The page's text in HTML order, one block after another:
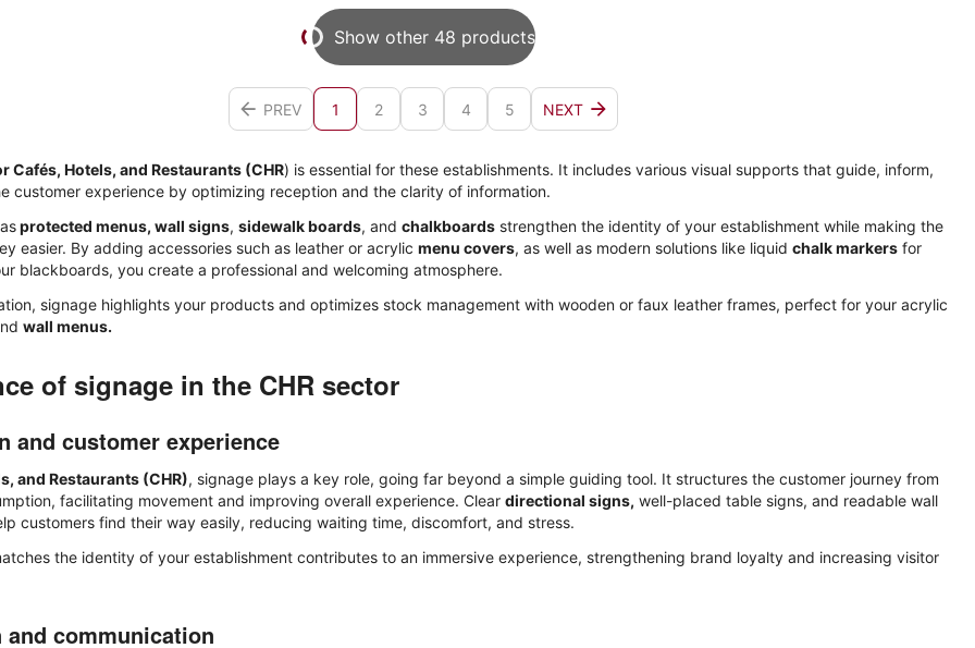
Cafés, Hotels, and Restaurants (CHR) is essential for these establishments. It includes various visual supports that guide, inform,
customer experience by optimizing reception and the clarity of information.
protected menus, wall signs, sidewalk boards, and chalkboards strengthen the identity of your establishment while making the
easier. By adding accessories such as leather or acrylic menu covers, as well as modern solutions like liquid chalk markers for
blackboards, you create a professional and welcoming atmosphere.
signage highlights your products and optimizes stock management with wooden or faux leather frames, perfect for your acrylic
wall menus.
of signage in the CHR sector
and customer experience
and Restaurants (CHR), signage plays a key role, going far beyond a simple guiding tool. It structures the customer journey from
facilitating movement and improving overall experience. Clear directional signs, well-placed table signs, and readable wall
customers find their way easily, reducing waiting time, discomfort, and stress.
the identity of your establishment contributes to an immersive experience, strengthening brand loyalty and increasing visitor
and communication
Show other 48 products
PREV 1 2 3 4 5 NEXT